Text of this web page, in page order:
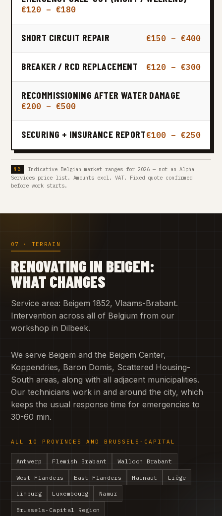
€120 – €180
SHORT CIRCUIT REPAIR €150 – €400
BREAKER / RCD REPLACEMENT €120 – €300
RECOMMISSIONING AFTER WATER DAMAGE
€200 – €500
SECURING + INSURANCE REPORT€100 – €250
Indicative Belgian market ranges for 2026 — not an Alpha
Services price list. Amounts excl. VAT. Fixed quote confirmed
before work starts.
07 · TERRAIN
RENOVATING IN BEIGEM:
WHAT CHANGES
Service area: Beigem 1852, Vlaams-Brabant.
Intervention across all of Belgium from our
workshop in Dilbeek.
We serve Beigem and the Beigem Center,
Koppendries, Baron Domis, Scattered Housing-
South areas, along with all adjacent municipalities.
Our technicians work in and around the city, which
keeps the usual response time for emergencies to
30-60 min.
ALL 10 PROVINCES AND BRUSSELS-CAPITAL
Antwerp Flemish Brabant Walloon Brabant
West Flanders East Flanders Hainaut Liège
Limburg Luxembourg Namur
Brussels-Capital Region